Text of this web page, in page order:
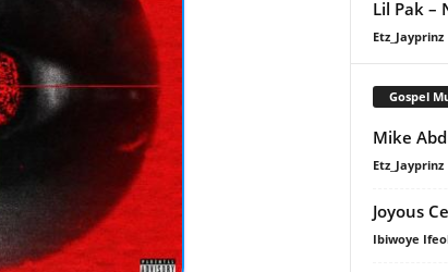
Lil Pak –
Etz_Jayprinz
Gospel
Mike
Etz_Jayprinz
Joyous
Ibiwoye